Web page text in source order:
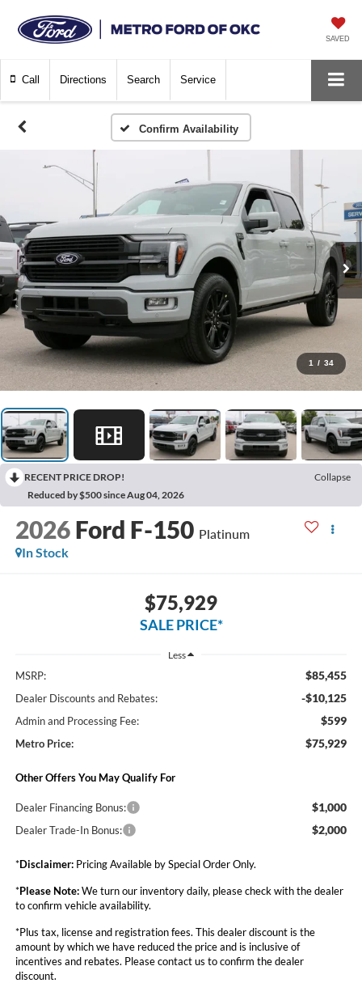
SAVED
Call Directions Search Service
Confirm Availability
1 / 34
RECENT PRICE DROP!
Collapse
Reduced by $500 since Aug 04, 2026
2026 Ford F-150 Platinum
In Stock
$75,929
SALE PRICE*
Less
MSRP: $85,455
Dealer Discounts and Rebates: -$10,125
Admin and Processing Fee: $599
Metro Price: $75,929
Other Offers You May Qualify For
Dealer Financing Bonus: $1,000
Dealer Trade-In Bonus: $2,000
*Disclaimer:Pricing Available by Special Order Only.
*Please Note:We turn our inventory daily, please check with the dealer
to confirm vehicle availability.
*Plus tax, license and registration fees. This dealer discount is the
amount by which we have reduced the price and is inclusive of
incentives and rebates. Please contact us to confirm the dealer
discount.